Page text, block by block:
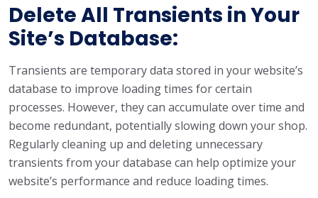
Delete All Transients in Your
Site’s Database:
Transients are temporary data stored in your website’s
database to improve loading times for certain
processes. However, they can accumulate over time and
become redundant, potentially slowing down your shop.
Regularly cleaning up and deleting unnecessary
transients from your database can help optimize your
website’s performance and reduce loading times.